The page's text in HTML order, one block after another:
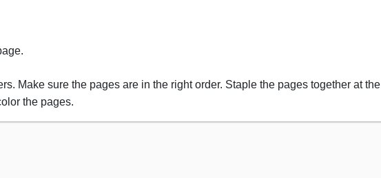
Make sure the pages are in the right order. Staple the pages together at the
the pages.